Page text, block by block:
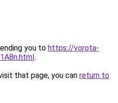
you to https://vorota-
.
that page, you can return to